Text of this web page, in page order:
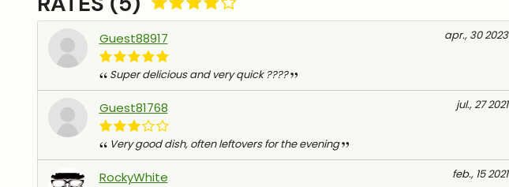
Guest88917 apr., 30 2023
Super delicious and very quick ????
Guest81768 jul., 27 2021
Very good dish, often leftovers for the evening
RockyWhite feb., 15 2021